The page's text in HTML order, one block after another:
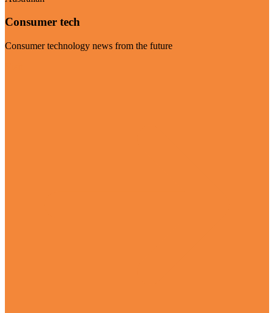
Consumer tech
Consumer technology news from the future